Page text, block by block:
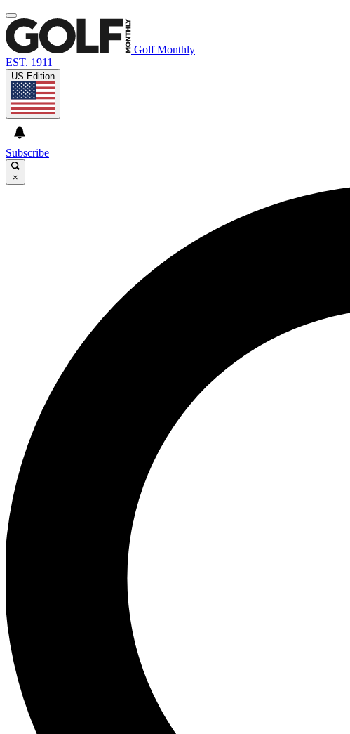
Golf Monthly
EST. 1911
US Edition
Subscribe
×